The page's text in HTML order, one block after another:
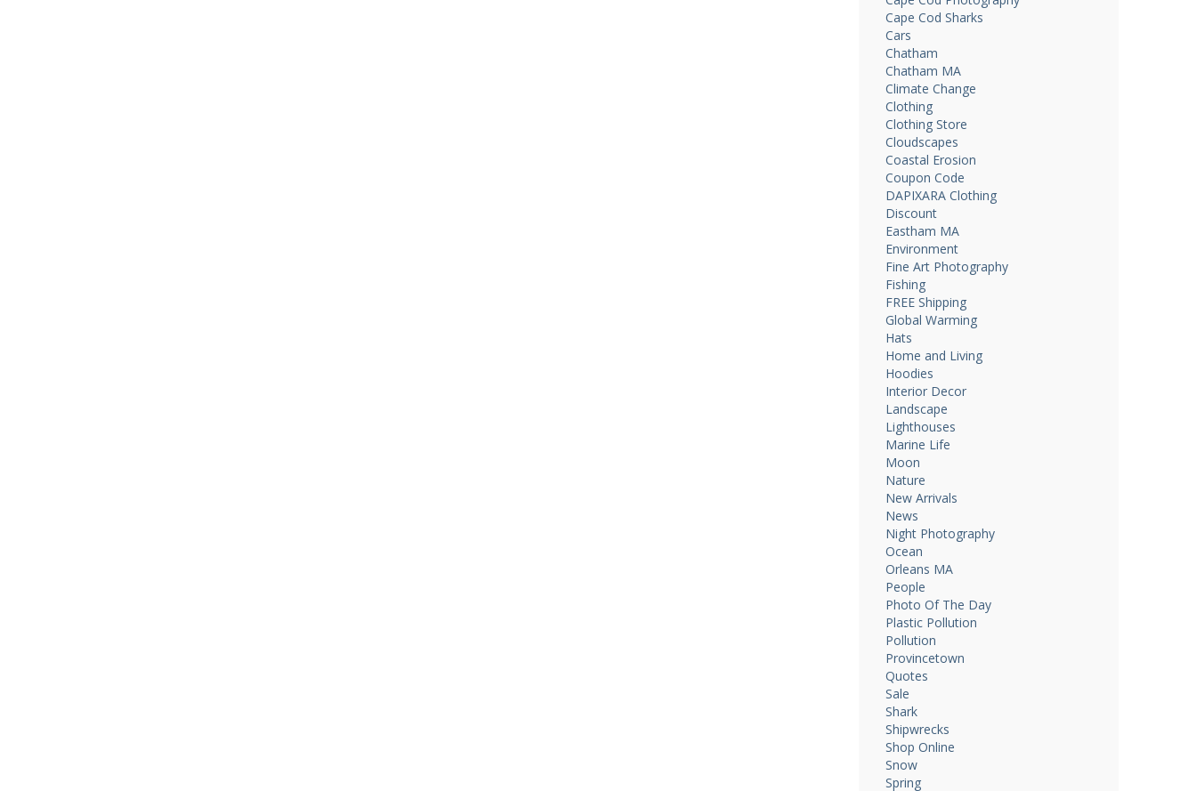
Cape Cod Sharks
Cars
Chatham
Chatham MA
Climate Change
Clothing
Clothing Store
Cloudscapes
Coastal Erosion
Coupon Code
DAPIXARA Clothing
Discount
Eastham MA
Environment
Fine Art Photography
Fishing
FREE Shipping
Global Warming
Hats
Home and Living
Hoodies
Interior Decor
Landscape
Lighthouses
Marine Life
Moon
Nature
New Arrivals
News
Night Photography
Ocean
Orleans MA
People
Photo Of The Day
Plastic Pollution
Pollution
Provincetown
Quotes
Sale
Shark
Shipwrecks
Shop Online
Snow
Spring